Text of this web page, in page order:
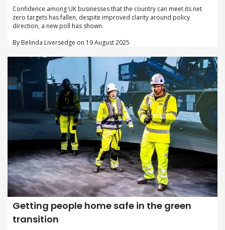
Confidence among UK businesses that the country can meet its net
zero targets has fallen, despite improved clarity around policy
direction, a new poll has shown.
By Belinda Liversedge on 19 August 2025
Getting people home safe in the green
transition